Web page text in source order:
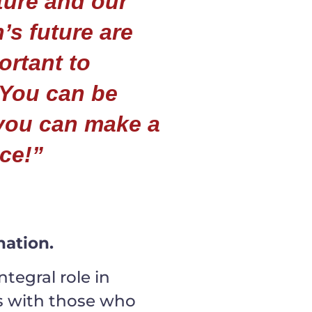
future are
to
can be
can make a
role in
with those who